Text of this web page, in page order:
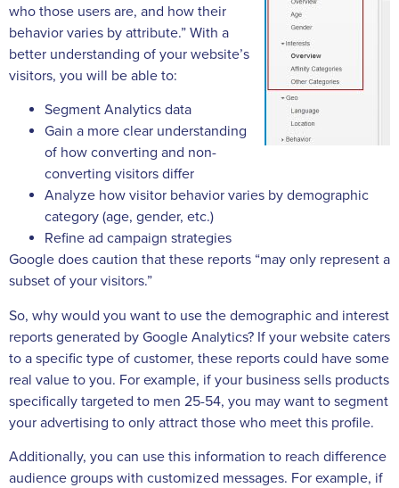
who those users are, and how their
behavior varies by attribute.” With a
better understanding of your website’s
visitors, you will be able to:
Segment Analytics data
Gain a more clear understanding
of how converting and non-
converting visitors differ
Analyze how visitor behavior varies by demographic
category (age, gender, etc.)
Refine ad campaign strategies
Google does caution that these reports “may only represent a
subset of your visitors.”
So, why would you want to use the demographic and interest
reports generated by Google Analytics? If your website caters
to a specific type of customer, these reports could have some
real value to you. For example, if your business sells products
specifically targeted to men 25-54, you may want to segment
your advertising to only attract those who meet this profile.
Additionally, you can use this information to reach difference
audience groups with customized messages. For example, if